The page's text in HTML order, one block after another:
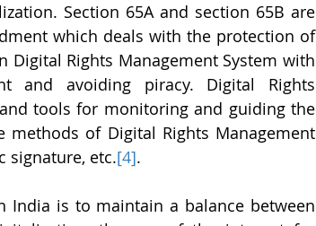
Section 65A and section 65B are
which deals with the protection of
Rights Management System with
and avoiding piracy. Digital Rights
tools for monitoring and guiding the
of Digital Rights Management
signature, etc.[4].
India is to maintain a balance between